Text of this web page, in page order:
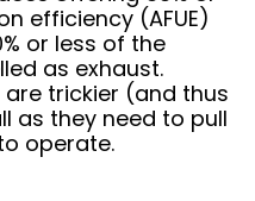
efficiency (AFUE)
or less of the
as exhaust.
trickier (and thus
as they need to pull
operate.